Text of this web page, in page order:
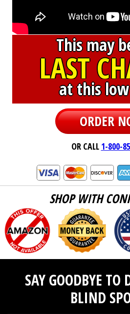
This may
LAST
at this
ORDER
OR CALL 1-800-
SHOP WITH
SAY GOODBYE TO
BLIND